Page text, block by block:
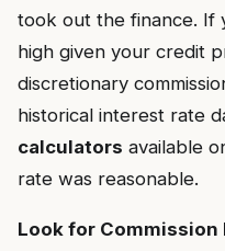
took out the finance. If
high given your credit
discretionary
historical interest rate
calculators available
rate was reasonable.
Look for Commission